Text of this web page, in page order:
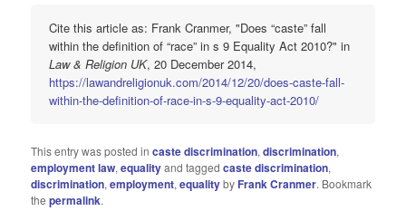
Cite this article as: Frank Cranmer, "Does “caste” fall
within the definition of “race” in s 9 Equality Act 2010?" in
Law & Religion UK, 20 December 2014,
https://lawandreligionuk.com/2014/12/20/does-caste-fall-
within-the-definition-of-race-in-s-9-equality-act-2010/
This entry was posted incaste discrimination,discrimination,
employment law,equalityand taggedcaste discrimination,
discrimination,employment,equalityby Frank Cranmer. Bookmark
thepermalink.